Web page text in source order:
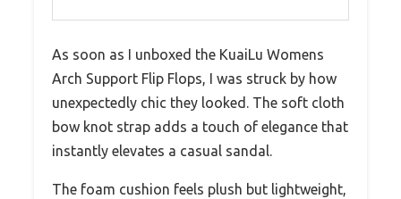
As soon as I unboxed the KuaiLu Womens
Arch Support Flip Flops, I was struck by how
unexpectedly chic they looked. The soft cloth
bow knot strap adds a touch of elegance that
instantly elevates a casual sandal.
The foam cushion feels plush but lightweight,